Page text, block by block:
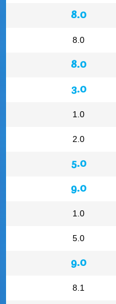
8.0
8.0
8.0
3.0
1.0
2.0
5.0
9.0
1.0
5.0
9.0
8.1